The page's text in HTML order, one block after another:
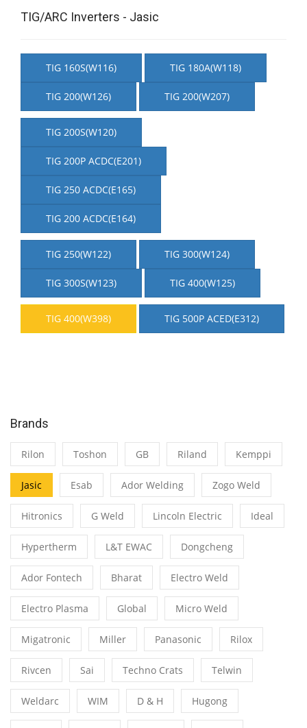
TIG/ARC Inverters - Jasic
TIG 160S(W116) TIG 180A(W118)
TIG 200(W126) TIG 200(W207)
TIG 200S(W120)
TIG 200P ACDC(E201)
TIG 250 ACDC(E165)
TIG 200 ACDC(E164)
TIG 250(W122) TIG 300(W124)
TIG 300S(W123) TIG 400(W125)
TIG 400(W398) TIG 500P ACED(E312)
Brands
Rilon Toshon GB Riland Kemppi
Jasic Esab Ador Welding Zogo Weld
Hitronics G Weld Lincoln Electric Ideal
Hypertherm L&T EWAC Dongcheng
Ador Fontech Bharat Electro Weld
Electro Plasma Global Micro Weld
Migatronic Miller Panasonic Rilox
Rivcen Sai Techno Crats Telwin
Weldarc WIM D & H Hugong